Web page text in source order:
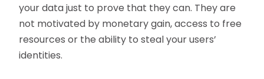
your data just to prove that they can. They are
not motivated by monetary gain, access to free
resources or the ability to steal your users’
identities.